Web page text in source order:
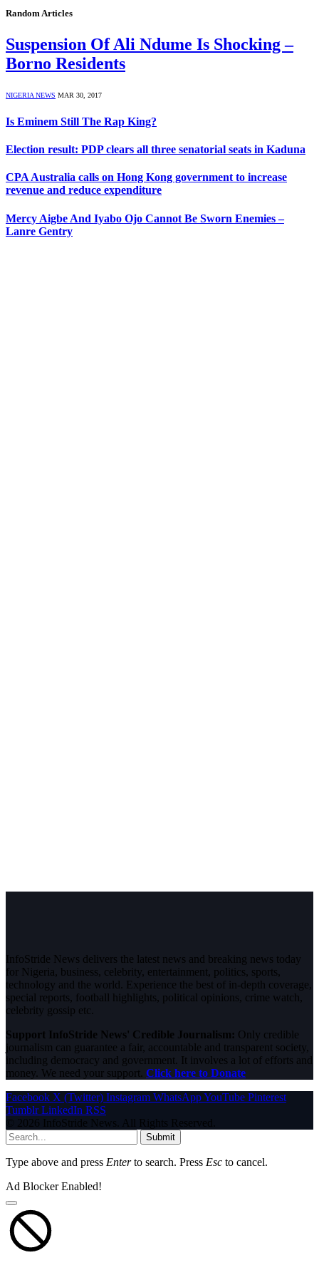
Random Articles
Suspension Of Ali Ndume Is Shocking –
Borno Residents
NIGERIA NEWS MAR 30, 2017
Is Eminem Still The Rap King?
Election result: PDP clears all three senatorial seats in Kaduna
CPA Australia calls on Hong Kong government to increase
revenue and reduce expenditure
Mercy Aigbe And Iyabo Ojo Cannot Be Sworn Enemies –
Lanre Gentry
InfoStride News delivers the latest news and breaking news today
for Nigeria, business, celebrity, entertainment, politics, sports,
technology and the world. Experience the best of in-depth coverage,
special reports, football highlights, political opinions, crime watch,
celebrity gossip etc.
Support InfoStride News' Credible Journalism: Only credible
journalism can guarantee a fair, accountable and transparent society,
including democracy and government. It involves a lot of efforts and
money. We need your support. Click here to Donate
Facebook X (Twitter) Instagram WhatsAppYouTube Pinterest
Tumblr LinkedIn RSS
© 2026 InfoStride News. All Rights Reserved.
Submit
Type above and press Enterto search. Press Esc to cancel.
Ad Blocker Enabled!